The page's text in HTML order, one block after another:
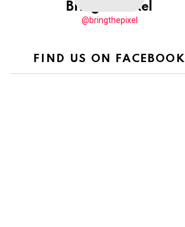
BringThePixel
@bringthepixel
FIND US ON FACEBOOK